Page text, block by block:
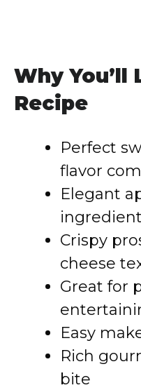
Why You’ll
Recipe
Perfect
flavor
Elegant
Crispy
cheese
Great for
Easy
Rich
bite